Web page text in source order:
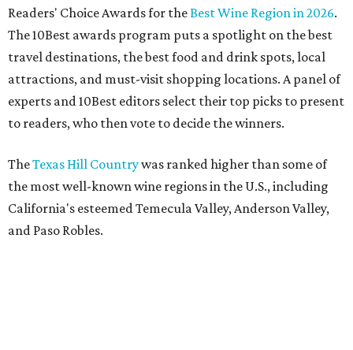
Readers' Choice Awards for theBest Wine Region in 2026.
The 10Best awards program puts a spotlight on the best
travel destinations, the best food and drink spots, local
attractions, and must-visit shopping locations. A panel of
experts and 10Best editors select their top picks to present
to readers, who then vote to decide the winners.
TheTexas Hill Countrywas ranked higher than some of
the most well-known wine regions in the U.S., including
California's esteemed Temecula Valley, Anderson Valley,
and Paso Robles.